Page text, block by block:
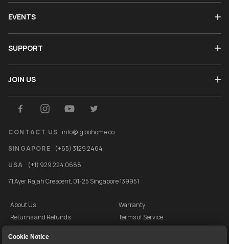
Cookie Notice
EVENTS
SUPPORT
JOIN US
CONTACT US info@igloohome.co
SINGAPORE
(+65) 3129 2464
USA
(+1) 929 224 0688
71 Ayer Rajah Crescent, 01-25 Singapore 139951
About Us
Warranty
Returns and Refunds
Terms of Service
Cookie Policy